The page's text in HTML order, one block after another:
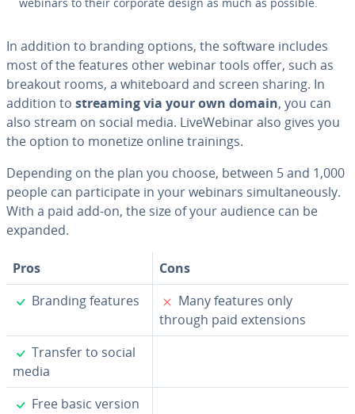
webinars to their corporate design as much as possible.
In addition to branding options, the software includes
most of the features other webinar tools offer, such as
breakout rooms, a white­board and screen sharing. In
addition to streaming via your own domain, you can
also stream on social media. LiveWe­bi­nar also gives you
the option to monetize online trainings.
Depending on the plan you choose, between 5 and 1,000
people can par­tic­i­pate in your webinars si­mul­ta­ne­ous­ly.
With a paid add-on, the size of your audience can be
expanded.
Pros
Cons
✓
Branding features ✗
Many features only
through paid ex­ten­sions
✓
Transfer to social
media
✓
Free basic version